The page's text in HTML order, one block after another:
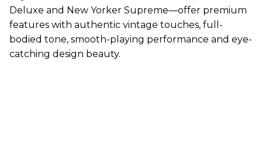
Deluxe and New Yorker Supreme—offer premium
features with authentic vintage touches, full-
bodied tone, smooth-playing performance and eye-
catching design beauty.